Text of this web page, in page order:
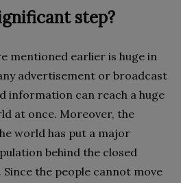
step?
mentioned earlier is huge in
advertisement or broadcast
information can reach a huge
at once. Moreover, the
world has put a major
behind the closed
the people cannot move